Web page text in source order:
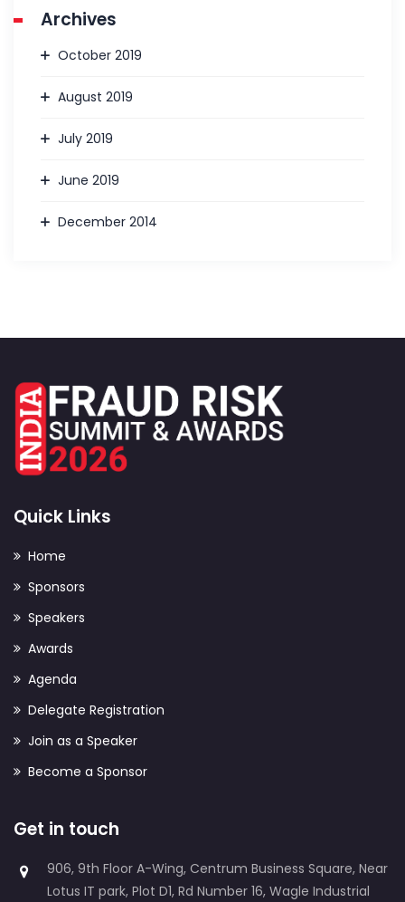
Archives
October 2019
August 2019
July 2019
June 2019
December 2014
Quick Links
Home
Sponsors
Speakers
Awards
Agenda
Delegate Registration
Join as a Speaker
Become a Sponsor
Get in touch
906, 9th Floor A-Wing, Centrum Business Square, Near
Lotus IT park, Plot D1, Rd Number 16, Wagle Industrial